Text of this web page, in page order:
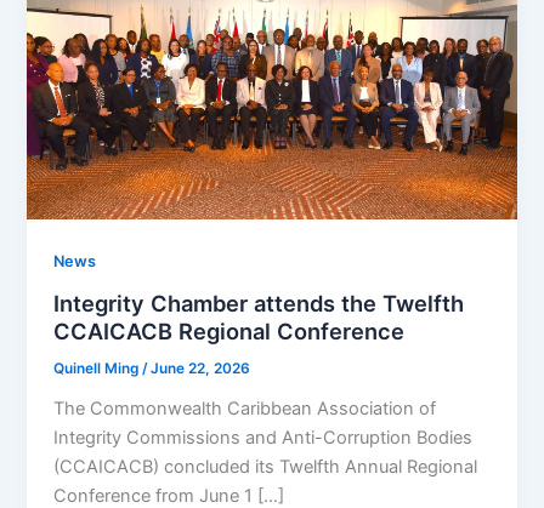
News
Integrity Chamber attends the Twelfth
CCAICACB Regional Conference
Quinell Ming/June 22, 2026
The Commonwealth Caribbean Association of
Integrity Commissions and Anti-Corruption Bodies
(CCAICACB) concluded its Twelfth Annual Regional
Conference from June 1 […]